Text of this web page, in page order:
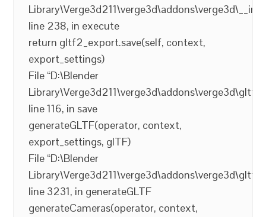
line 238, in execute
return gltf2_export.save(self, context,
export_settings)
File “D:\Blender
line 116, in save
generateGLTF(operator, context,
export_settings, glTF)
File “D:\Blender
line 3231, in generateGLTF
generateCameras(operator, context,